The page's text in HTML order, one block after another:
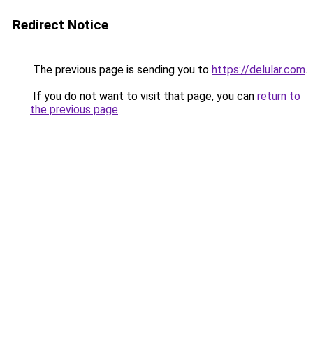
Redirect Notice
The previous page is sending you to https://delular.com.
If you do not want to visit that page, you can return to
the previous page.